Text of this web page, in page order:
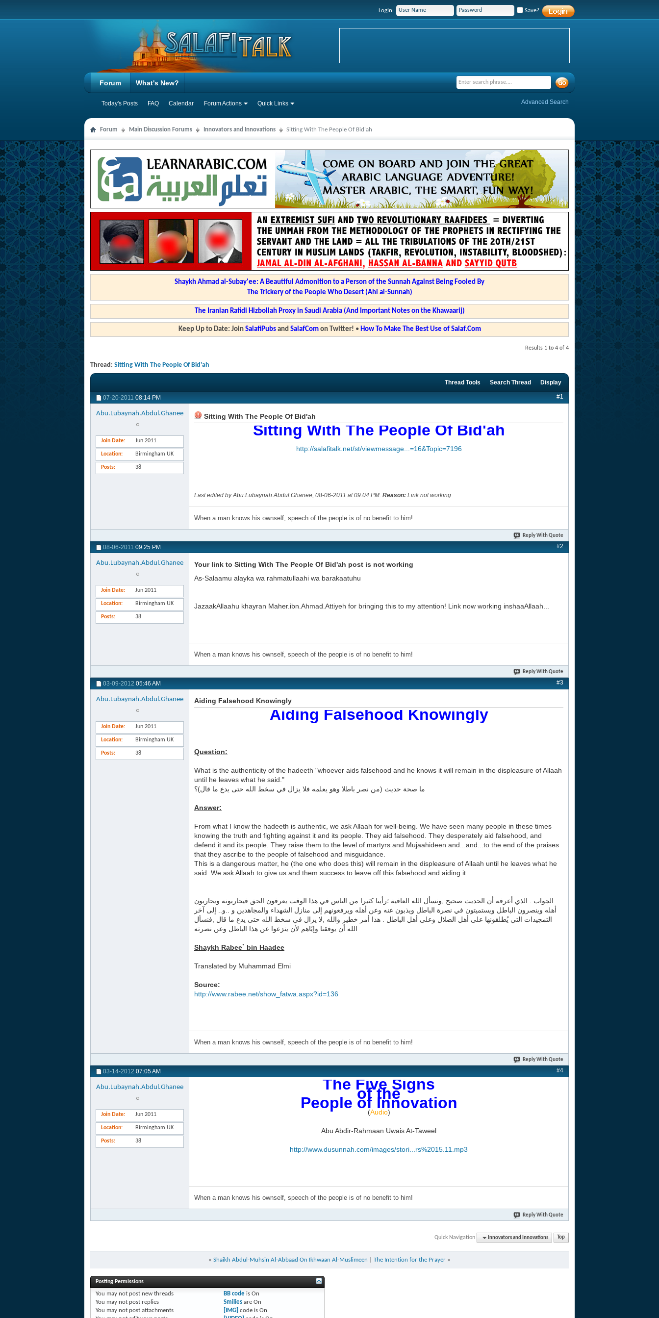
Login: Save?
Forum
Today's Posts FAQ Calendar Forum Actions Quick Links
What's New?
Advanced Search
Forum Main Discussion Forums Innovators and Innovations Sitting With The People Of Bid'ah
Shaykh Ahmad al-Subay'ee: A Beautiful Admonition to a Person of the Sunnah Against Being Fooled By
The Trickery of the People Who Desert (Ahl al-Sunnah)
The Iranian Rafidi Hizbollah Proxy in Saudi Arabia (And Important Notes on the Khawaarij)
Keep Up to Date: Join SalafiPubsand SalafComon Twitter! • How To Make The Best Use of Salaf.Com
Results 1 to 4 of 4
Thread: Sitting With The People Of Bid'ah
Thread Tools Search Thread Display
07-20-2011 08:14 PM #1
Abu.Lubaynah.Abdul.Ghanee
Join Date Jun 2011
Location Birmingham UK
Posts 38
Sitting With The People Of Bid'ah
Sitting With The People Of Bid'ah
http://salafitalk.net/st/viewmessage...=16&Topic=7196
Last edited by Abu.Lubaynah.Abdul.Ghanee; 08-06-2011 at09:04 PM. Reason: Link not working
When a man knows his ownself, speech of the people is of no benefit to him!
Reply With Quote
08-06-2011 09:25 PM #2
Abu.Lubaynah.Abdul.Ghanee
Join Date Jun 2011
Location Birmingham UK
Posts 38
Your link to Sitting With The People Of Bid'ah post is not working
As-Salaamu alayka wa rahmatullaahi wa barakaatuhu
JazaakAllaahu khayran Maher.ibn.Ahmad.Attiyeh for bringing this to my attention! Link now working inshaaAllaah...
When a man knows his ownself, speech of the people is of no benefit to him!
Reply With Quote
03-09-2012 05:46 AM #3
Abu.Lubaynah.Abdul.Ghanee
Join Date Jun 2011
Location Birmingham UK
Posts 38
Aiding Falsehood Knowingly
Aiding Falsehood Knowingly
Question:
What is the authenticity of the hadeeth "whoever aids falsehood and he knows it will remain in the displeasure of Allaah
until he leaves what he said."
ما صحة حديث (من نصر باطلا وهو يعلمه فلا يزال في سخط الله حتى يدع ما قال)؟
Answer:
From what I know the hadeeth is authentic, we ask Allaah for well-being. We have seen many people in these times
knowing the truth and fighting against it and its people. They aid falsehood. They desperately aid falsehood, and
defend it and its people. They raise them to the level of martyrs and Mujaahideen and...and...to the end of the praises
that they ascribe to the people of falsehood and misguidance.
This is a dangerous matter, he (the one who does this) will remain in the displeasure of Allaah until he leaves what he
said. We ask Allaah to give us and them success to leave off this falsehood and aiding it.
الجواب : الذي أعرفه أن الحديث صحيح ,ونسأل الله العافية ؛رأينا كثيرا من الناس في هذا الوقت يعرفون الحق فيحاربونه ويحاربون
أهله وينصرون الباطل ويستميتون في نصرة الباطل ويذبون عنه وعن أهله ويرفعونهم إلى منازل الشهداء والمجاهدين و ..و.. إلى آخر
التمجيدات التي يُطلقونها على أهل الضلال وعلى أهل الباطل . هذا أمر خطير والله ,لا يزال في سخط الله حتى يدع ما قال ,فنسأل
الله أن يوفقنا وإيّاهم لأن ينزعوا عن هذا الباطل وعن نصرته
Shaykh Rabee` bin Haadee
Translated by Muhammad Elmi
Source:
http://www.rabee.net/show_fatwa.aspx?id=136
When a man knows his ownself, speech of the people is of no benefit to him!
Reply With Quote
03-14-2012 07:05 AM #4
Abu.Lubaynah.Abdul.Ghanee
Join Date Jun 2011
Location Birmingham UK
Posts 38
The Five Signs
of the
People of Innovation
(Audio)
Abu Abdir-Rahmaan Uwais At-Taweel
http://www.dusunnah.com/images/stori...rs%2015.11.mp3
When a man knows his ownself, speech of the people is of no benefit to him!
Reply With Quote
Quick Navigation Innovators and Innovations Top
« Shaikh Abdul-Muhsin Al-Abbaad On Ikhwaan Al-Muslimeen The Intention for the Prayer »
Posting Permissions
You may not post new threads
You may not post replies
You may not post attachments
BB codeis On
Smiliesare On
[IMG] code is On